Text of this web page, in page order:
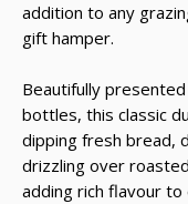
addition to any
gift hamper.
Beautifully
bottles, this classic
dipping fresh bread,
drizzling over
adding rich flavour to